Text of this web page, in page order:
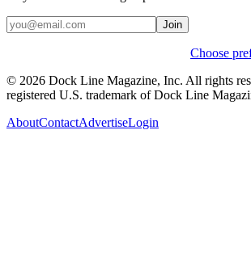
Join
Choose
© 2026 Dock Line Magazine, Inc. All rights
registered U.S. trademark of Dock Line
AboutContactAdvertiseLogin